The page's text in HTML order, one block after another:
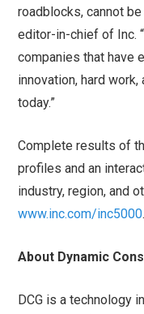
roadblocks, cannot
editor-in-chief of Inc.
companies that have
innovation, hard
today.”
Complete results of
profiles and an
industry, region, and
www.inc.com/inc5000.
About Dynamic
DCG is a technology